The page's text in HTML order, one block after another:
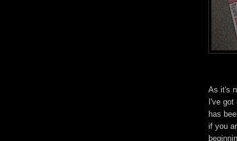
As it's
I've got
has
if you